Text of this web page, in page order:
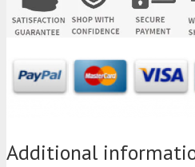
Additional